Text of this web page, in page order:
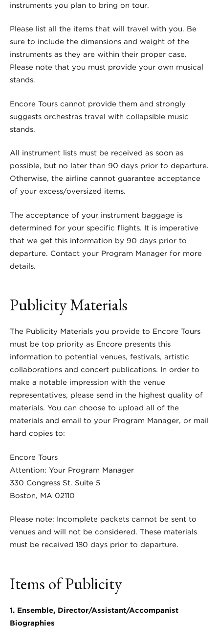
instruments you plan to bring on tour.
Please list all the items that will travel with you. Be
sure to include the dimensions and weight of the
instruments as they are within their proper case.
Please note that you must provide your own musical
stands.
Encore Tours cannot provide them and strongly
suggests orchestras travel with collapsible music
stands.
All instrument lists must be received as soon as
possible, but no later than 90 days prior to departure.
Otherwise, the airline cannot guarantee acceptance
of your excess/oversized items.
The acceptance of your instrument baggage is
determined for your specific flights. It is imperative
that we get this information by 90 days prior to
departure. Contact your Program Manager for more
details.
Publicity Materials
The Publicity Materials you provide to Encore Tours
must be top priority as Encore presents this
information to potential venues, festivals, artistic
collaborations and concert publications. In order to
make a notable impression with the venue
representatives, please send in the highest quality of
materials. You can choose to upload all of the
materials and email to your Program Manager, or mail
hard copies to:
Encore Tours
Attention: Your Program Manager
330 Congress St. Suite 5
Boston, MA 02110
Please note: Incomplete packets cannot be sent to
venues and will not be considered. These materials
must be received 180 days prior to departure.
Items of Publicity
1. Ensemble, Director/Assistant/Accompanist
Biographies